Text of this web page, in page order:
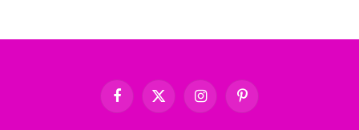
Facebook
X
InstagramPinterest